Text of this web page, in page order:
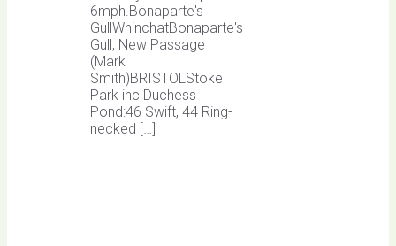
6mph.Bonaparte's
GullWhinchatBonaparte's
Gull, New Passage
(Mark
Smith)BRISTOLStoke
Park inc Duchess
Pond:46 Swift, 44 Ring-
necked […]